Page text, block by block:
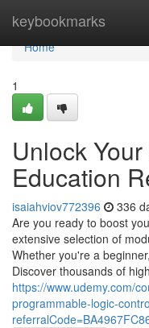
keybookmarks
Home
Home
1
Unlock
Education
isaiahviov772396 336
Are you ready to boost
extensive selection of
Whether you're a
Discover thousands of
https://www.udemy.com/
programmable-logic-